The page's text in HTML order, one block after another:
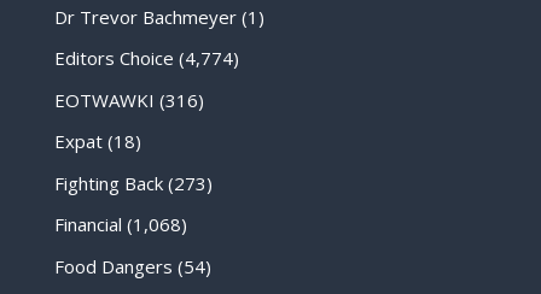
Dr Trevor Bachmeyer(1)
Editors Choice (4,774)
EOTWAWKI (316)
Expat(18)
Fighting Back(273)
Financial (1,068)
Food Dangers (54)